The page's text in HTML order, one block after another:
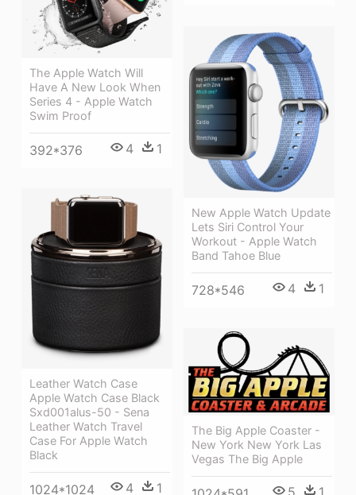
The Apple Watch Will
Have A New Look When
Series 4 - Apple Watch
Swim Proof
392*376 4 1
New Apple Watch Update
Lets Siri Control Your
Workout - Apple Watch
Band Tahoe Blue
728*546 4 1
Leather Watch Case
Apple Watch Case Black
Sxd001alus-50 - Sena
Leather Watch Travel
Case For Apple Watch
Black
1024*1024 4 1
The Big Apple Coaster -
New York New York Las
Vegas The Big Apple
5 1